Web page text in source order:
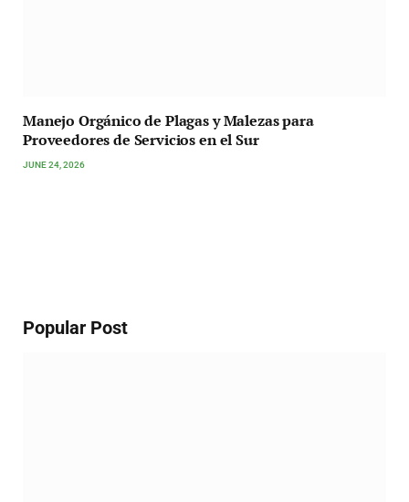
Manejo Orgánico de Plagas y Malezas para
Proveedores de Servicios en el Sur
JUNE 24, 2026
Popular Post